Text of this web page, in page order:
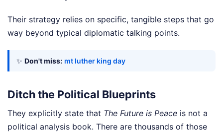
Their strategy relies on specific, tangible steps that go
way beyond typical diplomatic talking points.
✨ Don't miss: mt luther king day
Ditch the Political Blueprints
They explicitly state that The Future is Peace is not a
political analysis book. There are thousands of those